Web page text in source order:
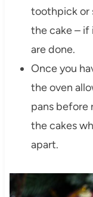
toothpick or
the cake – if
are done.
Once you
the oven
pans before
the cakes
apart.